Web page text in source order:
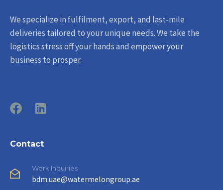
We specialize in fulfilment, export, and last-mile
deliveries tailored to your unique needs. We take the
logistics stress off your hands and empower your
business to prosper.
Contact
Work Inquiries
bdm.uae@watermelongroup.ae